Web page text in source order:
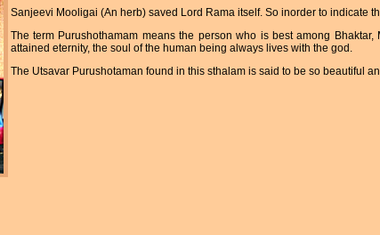
Sanjeevi Mooligai (An herb) saved Lord Rama itself. So inorder to indicate
The term Purushothamam means the person who is best among
attained eternity, the soul of the human being always lives with the god.
The Utsavar Purushotaman found in this sthalam is said to be so beautiful